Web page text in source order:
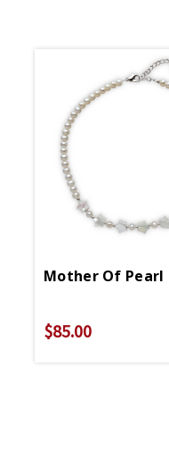
Mother Of Pearl
$85.00